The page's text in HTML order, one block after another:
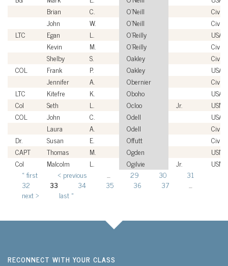
Brian
C. O'Neill
John
W. O'Neill
LTC
Egan L. O'Reilly
USA
Kevin
M. O'Reilly
Shelby
S. Oakley
COL
Frank P. Oakley
USA
Jennifer
A. Obernier
LTC
Kitefre K. Oboho
USA
Col
Seth L. Ocloo Jr.
USMC
COL
John C. Odell
USA
Laura
A. Odell
Dr.
Susan E. Offutt
CAPT
Thomas M. Ogden
USN
Col
Malcolm L. Ogilvie Jr. USMC
Pages
« first ‹ previous 29 30
31
32
33 34 35 36 37
next ›
last »
RECONNECT WITH YOUR CLASS